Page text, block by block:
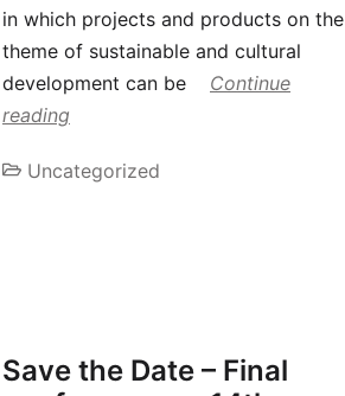
in which projects and products on the
theme of sustainable and cultural
development can be
Continue
reading
Uncategorized
Save the Date – Final